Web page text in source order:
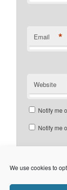
We use cookies to
Email *
Website
Notify me
Notify me